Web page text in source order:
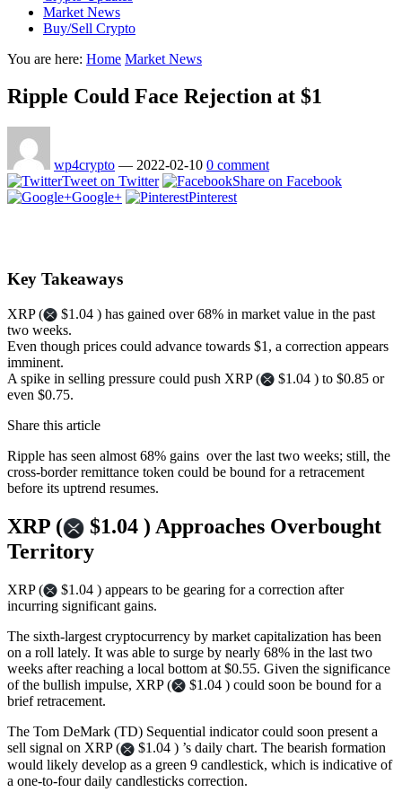
Market News
Buy/Sell Crypto
You are here: Home Market News
Ripple Could Face Rejection at $1
wp4crypto — 2022-02-10 0 comment
Tweet on Twitter
Share on Facebook
Google+
Pinterest
Key Takeaways
XRP (
$1.04 ) has gained over 68% in market value in the past
two weeks.
Even though prices could advance towards $1, a correction appears
imminent.
A spike in selling pressure could push XRP (
$1.04 ) to $0.85 or
even $0.75.
Share this article
Ripple has seen almost 68% gains over the last two weeks; still, the
cross-border remittance token could be bound for a retracement
before its uptrend resumes.
XRP (
$1.04 ) Approaches Overbought
Territory
XRP (
$1.04 ) appears to be gearing for a correction after
incurring significant gains.
The sixth-largest cryptocurrency by market capitalization has been
on a roll lately. It was able to surge by nearly 68% in the last two
weeks after reaching a local bottom at $0.55. Given the significance
of the bullish impulse, XRP (
$1.04 ) could soon be bound for a
brief retracement.
The Tom DeMark (TD) Sequential indicator could soon present a
sell signal on XRP (
$1.04 ) ’s daily chart. The bearish formation
would likely develop as a green 9 candlestick, which is indicative of
a one-to-four daily candlesticks correction.